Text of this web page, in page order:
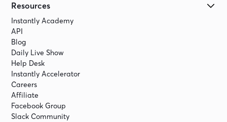
Resources
Instantly Academy
API
Blog
Daily Live Show
Help Desk
Instantly Accelerator
Careers
Affiliate
Facebook Group
Slack Community